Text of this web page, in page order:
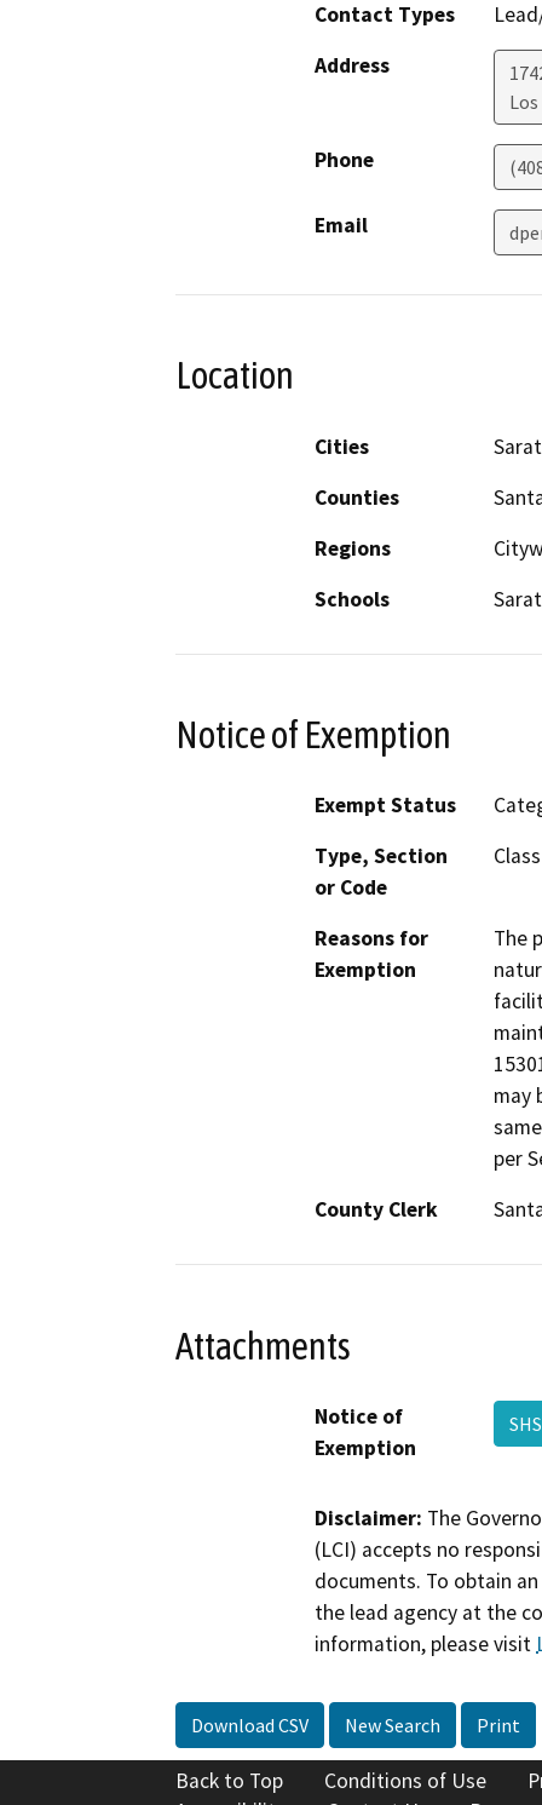
Contact Types
Address
Phone
Email
Location
Cities
Counties
Regions
Schools
Notice of Exemption
Exempt Status
Type, Section
or Code
Reasons for
Exemption
The
may
per
County Clerk
Attachments
Notice of
Exemption
Disclaimer: The
(LCI) accepts no
documents. To obtain
the lead agency at the
information, please visit
Download CSV New Search Print
Back to Top Conditions of Use